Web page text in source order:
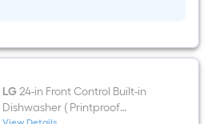
Electric
Stainless
Steel
)
LG24-in Front Control Built-in
Dishwasher ( Printproof